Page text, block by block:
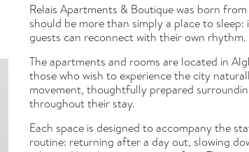
Relais Apartments & Boutique was born
should be more than simply a place to sleep:
guests can reconnect with their own rhythm.
The apartments and rooms are located in
those who wish to experience the city
movement, thoughtfully prepared
throughout their stay.
Each space is designed to accompany the
routine: returning after a day out, slowing